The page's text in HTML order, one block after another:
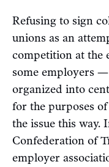
Refusing to sign
unions as an
competition at the
some employers
organized into
for the purposes
the issue this way.
Confederation of
employer